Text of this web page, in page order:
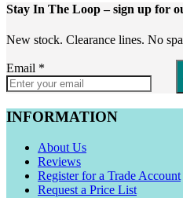
Stay In The Loop– sign up for
New stock. Clearance lines. No
Email *
INFORMATION
About Us
Reviews
Register for a Trade Account
Request a Price List